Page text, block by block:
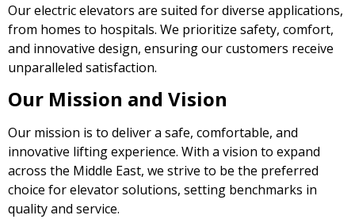
Our electric elevators are suited for diverse applications,
from homes to hospitals. We prioritize safety, comfort,
and innovative design, ensuring our customers receive
unparalleled satisfaction.
Our Mission and Vision
Our mission is to deliver a safe, comfortable, and
innovative lifting experience. With a vision to expand
across the Middle East, we strive to be the preferred
choice for elevator solutions, setting benchmarks in
quality and service.